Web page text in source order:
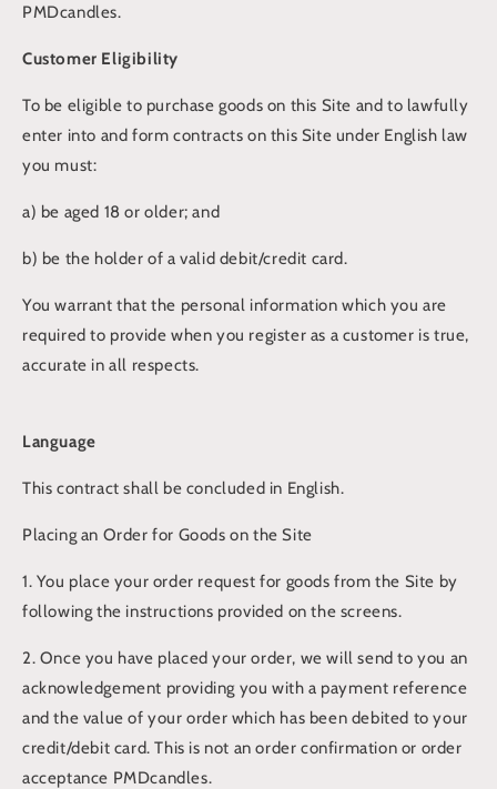
PMDcandles.
Customer Eligibility
To be eligible to purchase goods on this Site and to lawfully
enter into and form contracts on this Site under English law
you must:
a) be aged 18 or older; and
b) be the holder of a valid debit/credit card.
You warrant that the personal information which you are
required to provide when you register as a customer is true,
accurate in all respects.
Language
This contract shall be concluded in English.
Placing an Order for Goods on the Site
1. You place your order request for goods from the Site by
following the instructions provided on the screens.
2. Once you have placed your order, we will send to you an
acknowledgement providing you with a payment reference
and the value of your order which has been debited to your
credit/debit card. This is not an order confirmation or order
acceptance PMDcandles.